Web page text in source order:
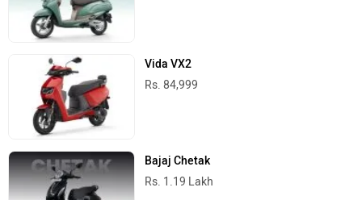
Vida VX2
Rs. 84,999
Bajaj Chetak
Rs. 1.19 Lakh